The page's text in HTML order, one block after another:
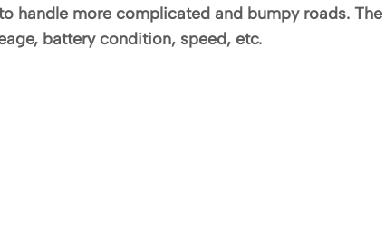
handle more complicated and bumpy roads.
battery condition, speed, etc.